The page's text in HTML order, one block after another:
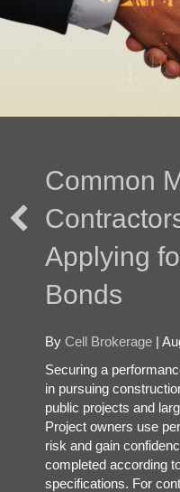
Common
Applying
Bonds
By Cell Brokerage |
Securing a
in pursuing
public projects and
Project owners use
risk and gain
completed according
specifications. For